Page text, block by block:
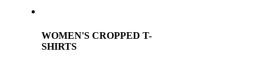
WOMEN'S CROPPED T-
SHIRTS